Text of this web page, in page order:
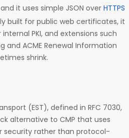
and it uses simple JSON over HTTPS
built for public web certificates, it
PKI, and extensions such
and ACME Renewal Information
shrink.
(EST), defined in RFC 7030,
alternative to CMP that uses
security rather than protocol-